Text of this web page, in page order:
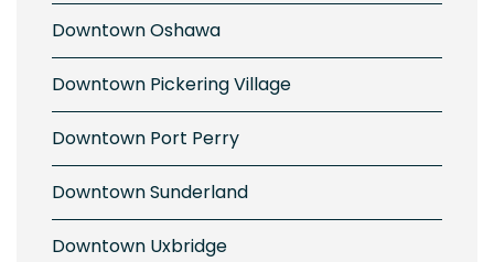
Downtown Oshawa
Downtown Pickering Village
Downtown Port Perry
Downtown Sunderland
Downtown Uxbridge